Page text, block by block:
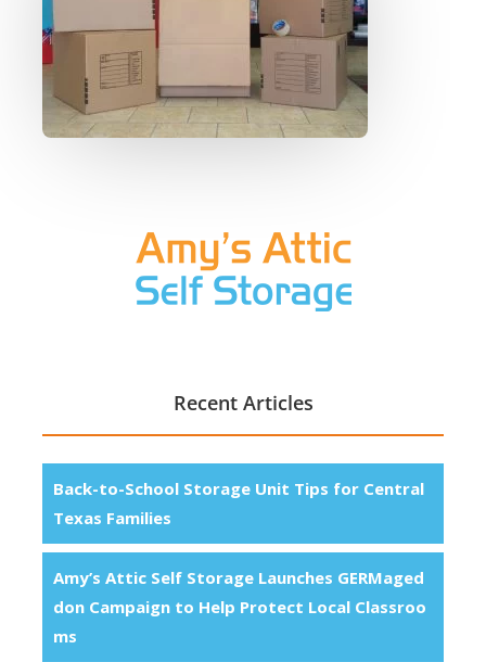
Recent Articles
Back-to-School Storage Unit Tips for Central
Texas Families
Amy’s Attic Self Storage Launches GERMaged
don Campaign to Help Protect Local Classroo
ms